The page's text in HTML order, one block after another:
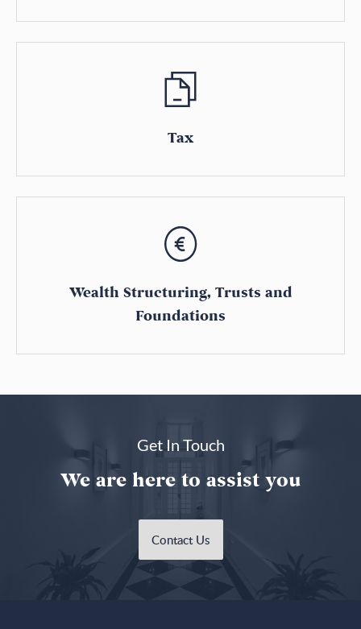
Tax
Wealth Structuring, Trusts and
Foundations
Get In Touch
We are here to assist you
Contact Us